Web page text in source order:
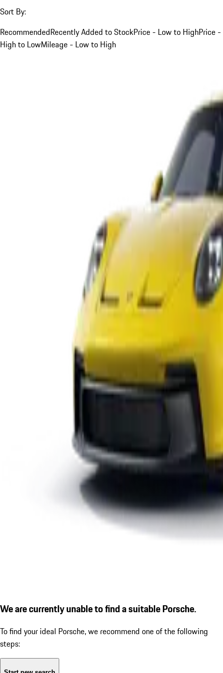
Sort By:
RecommendedRecently Added to StockPrice - Low to HighPrice -
High to LowMileage - Low to High
We are currently unable to find a suitable Porsche.
To find your ideal Porsche, we recommend one of the following
steps: